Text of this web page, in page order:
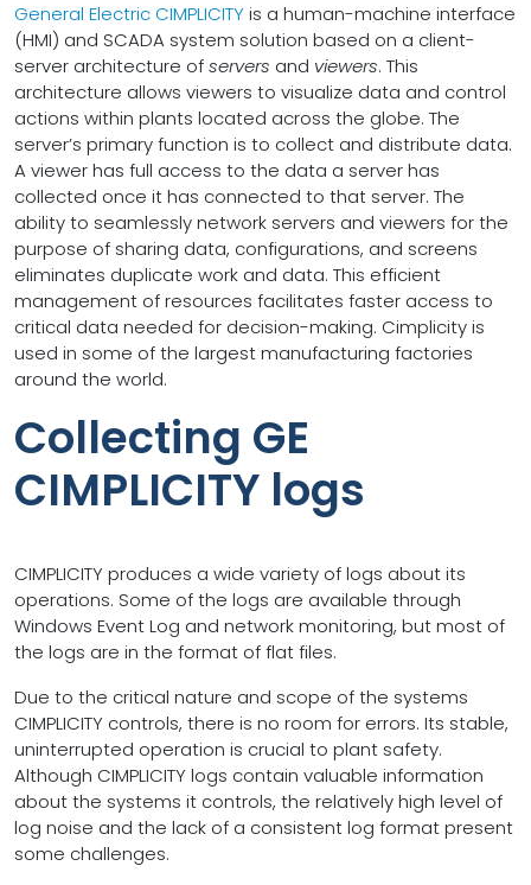
General Electric CIMPLICITY is a human-machine interface
(HMI) and SCADA system solution based on a client-
server architecture ofservers and viewers. This
architecture allows viewers to visualize data and control
actions within plants located across the globe. The
server’s primary function is to collect and distribute data.
A viewer has full access to the data a server has
collected once it has connected to that server. The
ability to seamlessly network servers and viewers for the
purpose of sharing data, configurations, and screens
eliminates duplicate work and data. This efficient
management of resources facilitates faster access to
critical data needed for decision-making. Cimplicity is
used in some of the largest manufacturing factories
around the world.
Collecting GE
CIMPLICITY logs
CIMPLICITY produces a wide variety of logs about its
operations. Some of the logs are available through
Windows Event Log and network monitoring, but most of
the logs are in the format of flat files.
Due to the critical nature and scope of the systems
CIMPLICITY controls, there is no room for errors. Its stable,
uninterrupted operation is crucial to plant safety.
Although CIMPLICITY logs contain valuable information
about the systems it controls, the relatively high level of
log noise and the lack of a consistent log format present
some challenges.